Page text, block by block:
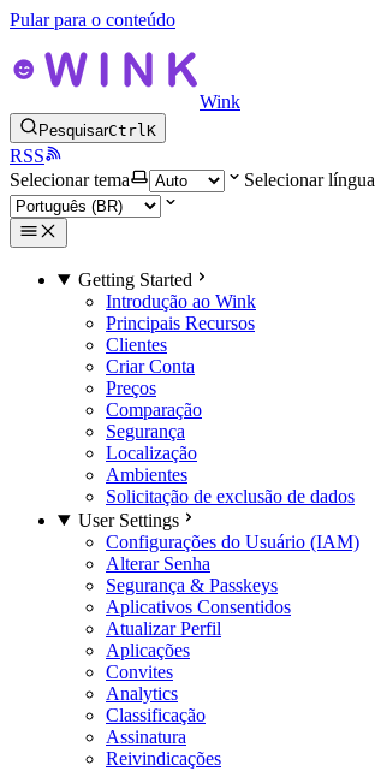
Pular para o conteúdo
Wink
PesquisarCtrlK
RSS
Selecionar tema
Selecionar língua
Getting Started
Introdução ao Wink
Principais Recursos
Clientes
Criar Conta
Preços
Comparação
Segurança
Localização
Ambientes
Solicitação de exclusão de dados
User Settings
Configurações do Usuário (IAM)
Alterar Senha
Segurança & Passkeys
Aplicativos Consentidos
Atualizar Perfil
Aplicações
Convites
Analytics
Classificação
Assinatura
Reivindicações